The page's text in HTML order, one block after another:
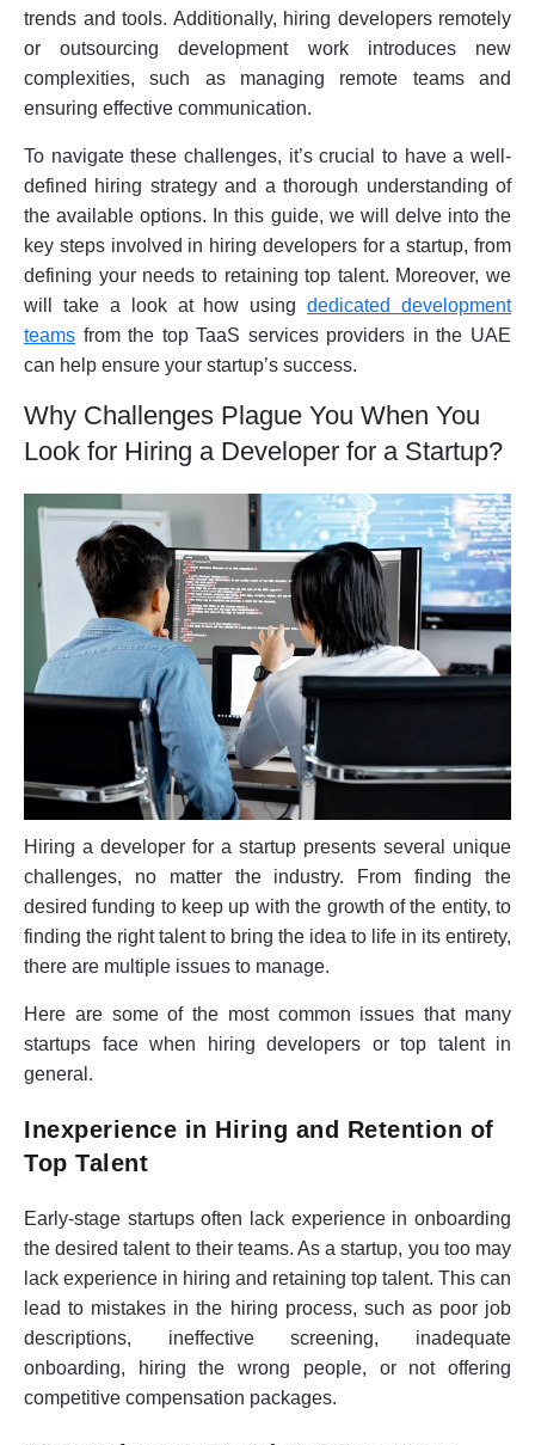
trends and tools. Additionally, hiring developers remotely
or outsourcing development work introduces new
complexities, such as managing remote teams and
ensuring effective communication.
To navigate these challenges, it’s crucial to have a well-
defined hiring strategy and a thorough understanding of
the available options. In this guide, we will delve into the
key steps involved in hiring developers for a startup, from
defining your needs to retaining top talent. Moreover, we
will take a look at how usingdedicated development
teams from the top TaaS services providers in the UAE
can help ensure your startup’s success.
Why Challenges Plague You When You
Look for Hiring a Developer for a Startup?
Hiring a developer for a startup presents several unique
challenges, no matter the industry. From finding the
desired funding to keep up with the growth of the entity, to
finding the right talent to bring the idea to life in its entirety,
there are multiple issues to manage.
Here are some of the most common issues that many
startups face when hiring developers or top talent in
general.
Inexperience in Hiring and Retention of
Top Talent
Early-stage startups often lack experience in onboarding
the desired talent to their teams. As a startup, you too may
lack experience in hiring and retaining top talent. This can
lead to mistakes in the hiring process, such as poor job
descriptions, ineffective screening, inadequate
onboarding, hiring the wrong people, or not offering
competitive compensation packages.